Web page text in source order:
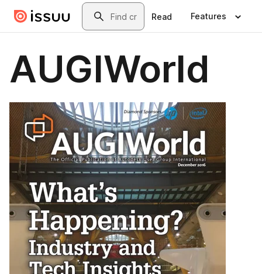
Skip to main contentSearch
Read Features
AUGIWorld